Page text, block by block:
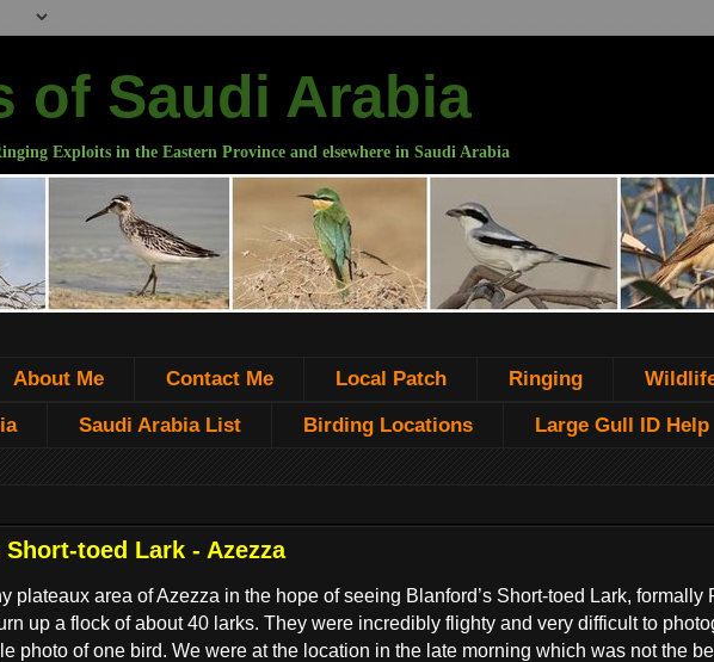
of Saudi Arabia
Exploits in the Eastern Province and elsewhere in Saudi Arabia
About Me Contact Me Local Patch Ringing
Saudi Arabia List Birding Locations Large Gull ID Help
Short-toed Lark - Azezza
plateaux area of Azezza in the hope of seeing Blanford’s Short-toed Lark,
up a flock of about 40 larks. They were incredibly flighty and very difficult to
photo of one bird. We were at the location in the late morning which was not the